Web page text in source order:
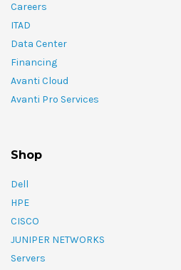
Careers
ITAD
Data Center
Financing
Avanti Cloud
Avanti Pro Services
Shop
Dell
HPE
CISCO
JUNIPER NETWORKS
Servers